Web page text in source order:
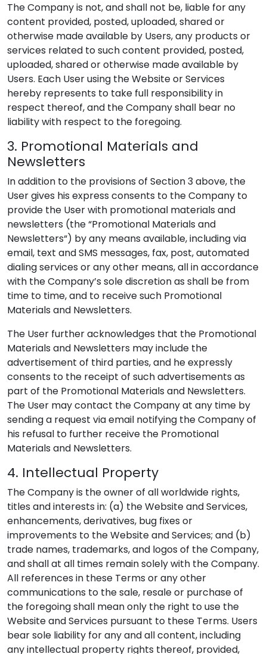
The Company is not, and shall not be, liable for any
content provided, posted, uploaded, shared or
otherwise made available by Users, any products or
services related to such content provided, posted,
uploaded, shared or otherwise made available by
Users. Each User using the Website or Services
hereby represents to take full responsibility in
respect thereof, and the Company shall bear no
liability with respect to the foregoing.
3. Promotional Materials and
Newsletters
In addition to the provisions of Section 3 above, the
User gives his express consents to the Company to
provide the User with promotional materials and
newsletters (the “Promotional Materials and
Newsletters“) by any means available, including via
email, text and SMS messages, fax, post, automated
dialing services or any other means, all in accordance
with the Company’s sole discretion as shall be from
time to time, and to receive such Promotional
Materials and Newsletters.
The User further acknowledges that the Promotional
Materials and Newsletters may include the
advertisement of third parties, and he expressly
consents to the receipt of such advertisements as
part of the Promotional Materials and Newsletters.
The User may contact the Company at any time by
sending a request via email notifying the Company of
his refusal to further receive the Promotional
Materials and Newsletters.
4. Intellectual Property
The Company is the owner of all worldwide rights,
titles and interests in: (a) the Website and Services,
enhancements, derivatives, bug fixes or
improvements to the Website and Services; and (b)
trade names, trademarks, and logos of the Company,
and shall at all times remain solely with the Company.
All references in these Terms or any other
communications to the sale, resale or purchase of
the foregoing shall mean only the right to use the
Website and Services pursuant to these Terms. Users
bear sole liability for any and all content, including
any intellectual property rights thereof, provided,